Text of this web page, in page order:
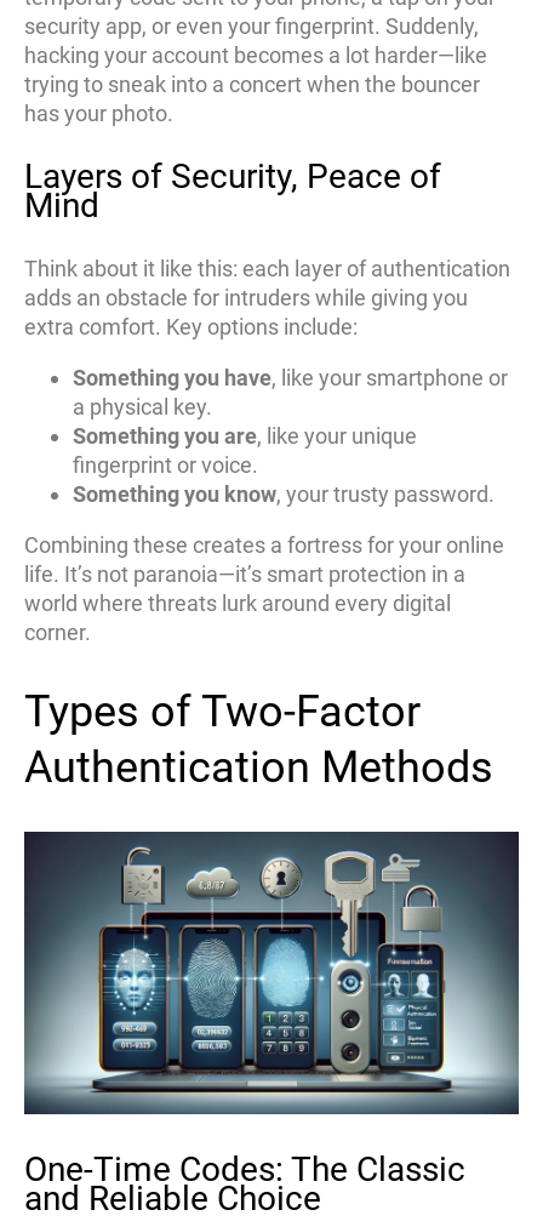
security app, or even your fingerprint. Suddenly,
hacking your account becomes a lot harder—like
trying to sneak into a concert when the bouncer
has your photo.
Layers of Security, Peace of
Mind
Think about it like this: each layer of authentication
adds an obstacle for intruders while giving you
extra comfort. Key options include:
Something you have, like your smartphone or
a physical key.
Something you are, like your unique
fingerprint or voice.
Something you know, your trusty password.
Combining these creates a fortress for your online
life. It’s not paranoia—it’s smart protection in a
world where threats lurk around every digital
corner.
Types of Two-Factor
Authentication Methods
One-Time Codes: The Classic
and Reliable Choice